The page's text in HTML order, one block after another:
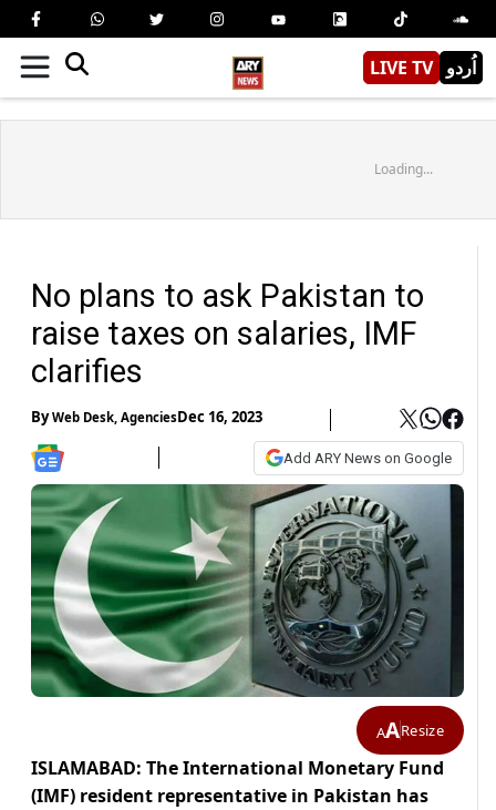
LIVE TV اُردو
Loading...
No plans to ask Pakistan to
raise taxes on salaries, IMF
clarifies
ByWeb Desk, AgenciesDec 16, 2023
Add ARY News on Google
AAResize
ISLAMABAD: The International Monetary Fund
(IMF) resident representative in Pakistan has